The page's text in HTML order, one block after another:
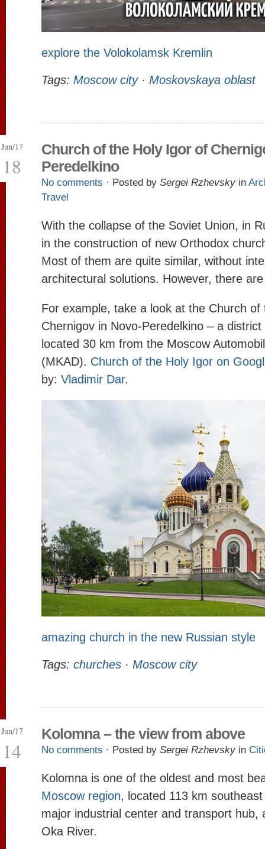
explore the Volokolamsk Kremlin
Tags: Moscow city· Moskovskaya oblast
Jun/17
18
Church of the Holy Igor of
Peredelkino
No comments · Posted by Sergei Rzhevsky in
Travel
With the collapse of the Soviet Union, in
in the construction of new Orthodox
Most of them are quite similar, without
architectural solutions. However, there
For example, take a look at the Church of
Chernigov in Novo-Peredelkino – a
located 30 km from the Moscow
(MKAD). Church of the Holy Igor on
by: Vladimir Dar.
amazing church in the new Russian style
Tags: churches · Moscow city
Jun/17
14
Kolomna – the view from above
No comments · Posted by Sergei Rzhevsky in
Kolomna is one of the oldest and most
Moscow region, located 113 km
major industrial center and transport hub,
Oka River.